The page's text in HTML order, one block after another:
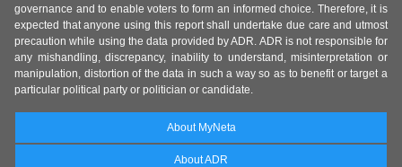
governance and to enable voters to form an informed choice. Therefore, it is
expected that anyone using this report shall undertake due care and utmost
precaution while using the data provided by ADR. ADR is not responsible for
any mishandling, discrepancy, inability to understand, misinterpretation or
manipulation, distortion of the data in such a way so as to benefit or target a
particular political party or politician or candidate.
About MyNeta
About ADR